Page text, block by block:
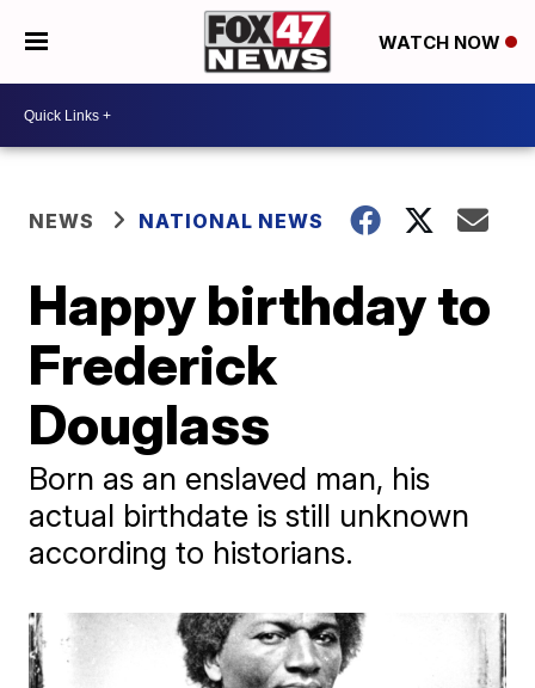
WATCH NOW
NEWS NATIONAL NEWS
Happy birthday to
Frederick
Douglass
Born as an enslaved man, his
actual birthdate is still unknown
according to historians.